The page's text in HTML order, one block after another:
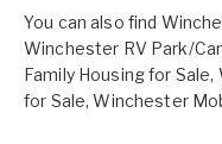
You can also find
Winchester RV Park/
Family Housing for Sale,
for Sale,Winchester